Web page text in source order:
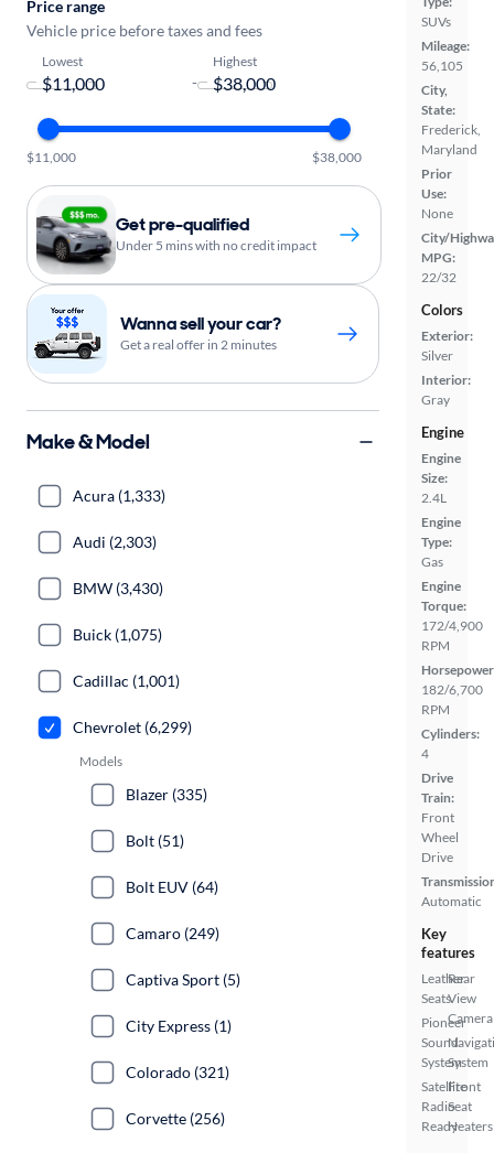
SUVs
Mileage:
56,105
City,
State:
Frederick,
Maryland
Prior
Use:
None
City/
MPG:
22/32
Colors
Exterior:
Silver
Interior:
Gray
Engine
Engine
Size:
2.4L
Engine
Type:
Gas
Engine
Torque:
172/4,900
RPM
182/6,700
RPM
Cylinders:
4
Drive
Train:
Front
Wheel
Drive
Automatic
Key
features
Leather
Seats
Pioneer
Sound
System
Satellite
Radio
Ready
Rear
View
Camera
System
Front
Seat
Heaters
Price range
Vehicle price before taxes and fees
Lowest
-
Highest
$11,000 $38,000
Get pre-qualified
Under 5 mins with no credit impact
Wanna sell your car?
Get a real offer in 2 minutes
Make & Model
Acura (1,333)
Audi (2,303)
BMW (3,430)
Buick (1,075)
Cadillac (1,001)
Chevrolet (6,299)
Models
Blazer (335)
Bolt (51)
Bolt EUV (64)
Camaro (249)
Captiva Sport (5)
City Express (1)
Colorado (321)
Corvette (256)